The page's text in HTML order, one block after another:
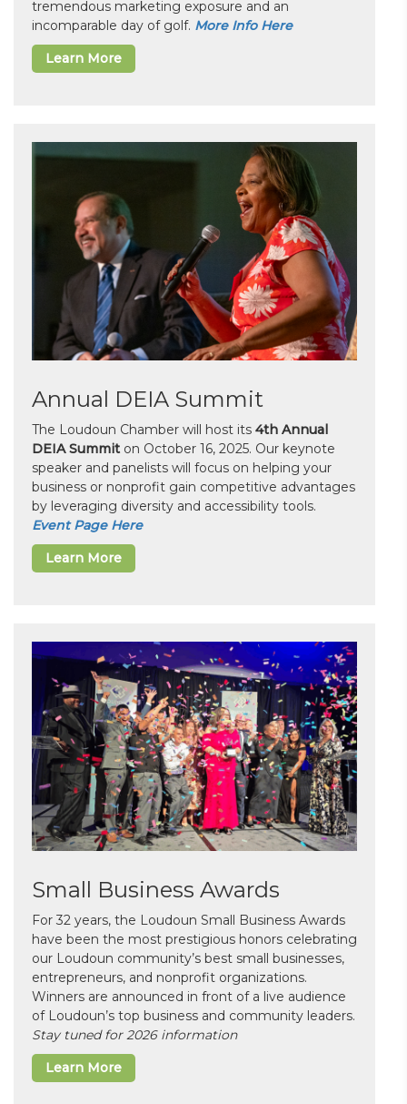
tremendous marketing exposure and an
incomparable day of golf. More Info Here
Learn More
Annual DEIA Summit
The Loudoun Chamber will host its 4th Annual
DEIA Summit on October 16, 2025. Our keynote
speaker and panelists will focus on helping your
business or nonprofit gain competitive advantages
by leveraging diversity and accessibility tools.
Event Page Here
Learn More
Small Business Awards
For 32 years, the Loudoun Small Business Awards
have been the most prestigious honors celebrating
our Loudoun community’s best small businesses,
entrepreneurs, and nonprofit organizations.
Winners are announced in front of a live audience
of Loudoun’s top business and community leaders.
Stay tuned for 2026 information
Learn More